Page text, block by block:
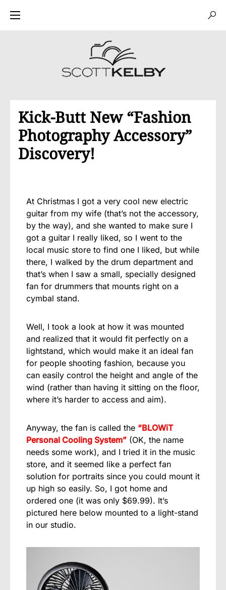
Kick-Butt New “Fashion
Photography Accessory”
Discovery!
At Christmas I got a very cool new electric
guitar from my wife (that’s not the accessory,
by the way), and she wanted to make sure I
got a guitar I really liked, so I went to the
local music store to find one I liked, but while
there, I walked by the drum department and
that’s when I saw a small, specially designed
fan for drummers that mounts right on a
cymbal stand.
Well, I took a look at how it was mounted
and realized that it would fit perfectly on a
lightstand, which would make it an ideal fan
for people shooting fashion, because you
can easily control the height and angle of the
wind (rather than having it sitting on the floor,
where it’s harder to access and aim).
Anyway, the fan is called the “BLOWiT
Personal Cooling System” (OK, the name
needs some work), and I tried it in the music
store, and it seemed like a perfect fan
solution for portraits since you could mount it
up high so easily. So, I got home and
ordered one (it was only $69.99). It’s
pictured here below mounted to a light-stand
in our studio.